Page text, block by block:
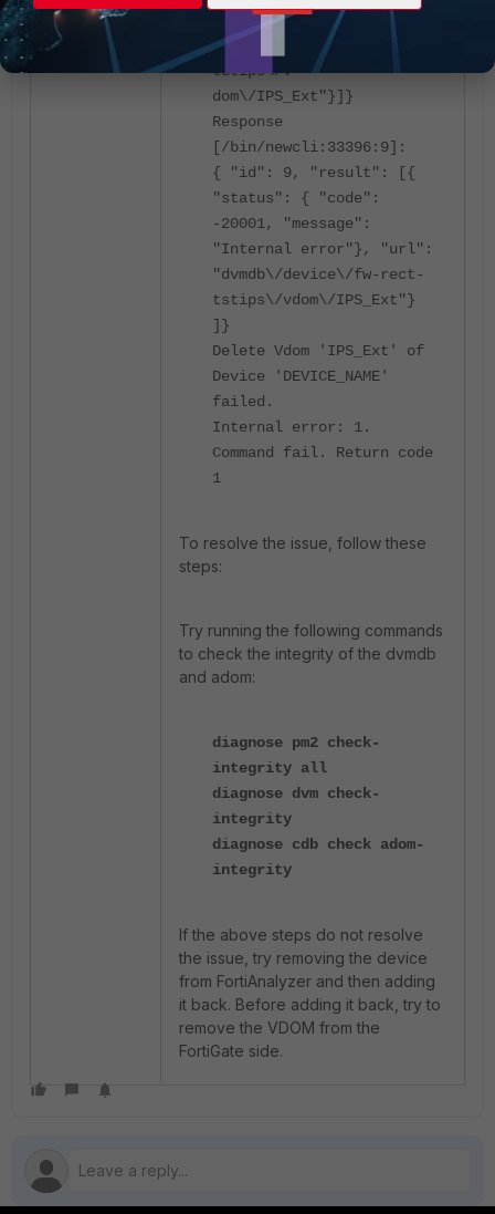
"target start": 1, "url":
"dvmdb\/device\/fw-rect-
tstips\/v
dom\/IPS_Ext"}]}
Response
[/bin/newcli:33396:9]:
{ "id": 9, "result": [{
"status": { "code":
-20001, "message":
"Internal error"}, "url":
"dvmdb\/device\/fw-rect-
tstips\/vdom\/IPS_Ext"}
]}
Delete Vdom 'IPS_Ext' of
Device 'DEVICE_NAME'
failed.
Internal error: 1.
Command fail. Return code
1
To resolve the issue, follow these
steps:
Try running the following commands
to check the integrity of the dvmdb
and adom:
diagnose pm2 check-
integrity all
diagnose dvm check-
integrity
diagnose cdb check adom-
integrity
If the above steps do not resolve
the issue, try removing the device
from FortiAnalyzer and then adding
it back. Before adding it back, try to
remove the VDOM from the
FortiGate side.